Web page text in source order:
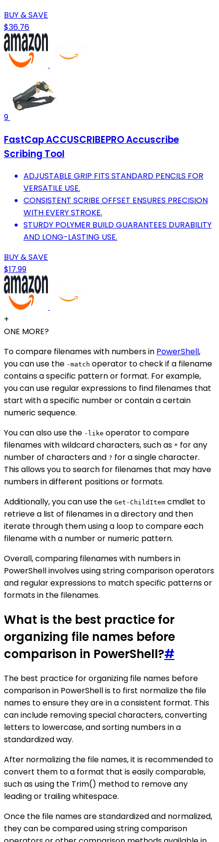
BUY & SAVE
$36.76
9
FastCap ACCUSCRIBEPRO Accuscribe
Scribing Tool
ADJUSTABLE GRIP FITS STANDARD PENCILS FOR
VERSATILE USE.
CONSISTENT SCRIBE OFFSET ENSURES PRECISION
WITH EVERY STROKE.
STURDY POLYMER BUILD GUARANTEES DURABILITY
AND LONG-LASTING USE.
BUY & SAVE
$17.99
+
ONE MORE?
To compare filenames with numbers in PowerShell,
you can use the -match operator to check if a filename
contains a specific pattern or format. For example,
you can use regular expressions to find filenames that
start with a specific number or contain a certain
numeric sequence.
You can also use the -like operator to compare
filenames with wildcard characters, such as * for any
number of characters and ? for a single character.
This allows you to search for filenames that may have
numbers in different positions or formats.
Additionally, you can use the Get-ChildItem cmdlet to
retrieve a list of filenames in a directory and then
iterate through them using a loop to compare each
filename with a number or numeric pattern.
Overall, comparing filenames with numbers in
PowerShell involves using string comparison operators
and regular expressions to match specific patterns or
formats in the filenames.
What is the best practice for
organizing file names before
comparison in PowerShell?#
The best practice for organizing file names before
comparison in PowerShell is to first normalize the file
names to ensure they are in a consistent format. This
can include removing special characters, converting
letters to lowercase, and sorting numbers in a
standardized way.
After normalizing the file names, it is recommended to
convert them to a format that is easily comparable,
such as using the Trim() method to remove any
leading or trailing whitespace.
Once the file names are standardized and normalized,
they can be compared using string comparison